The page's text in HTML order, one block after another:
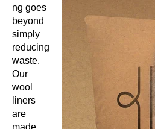
ng goes
beyond
simply
reducing
waste.
Our
wool
liners
are
made